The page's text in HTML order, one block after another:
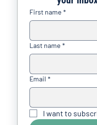
First name *
Last name *
Email *
I want to